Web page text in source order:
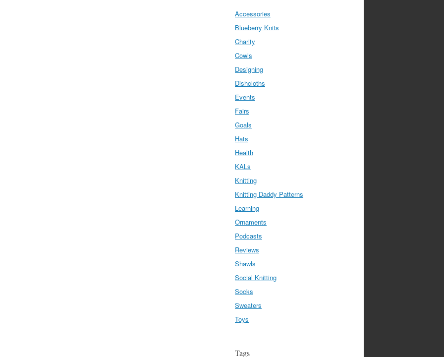
Accessories
Blueberry Knits
Charity
Cowls
Designing
Dishcloths
Events
Fairs
Goals
Hats
Health
KALs
Knitting
Knitting Daddy Patterns
Learning
Ornaments
Podcasts
Reviews
Shawls
Social Knitting
Socks
Sweaters
Toys
Tags